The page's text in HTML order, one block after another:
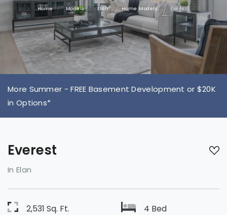
Home Models Elan Home Models Everest
More Summer - FREE Basement Development or $20K
in Options*
Everest
In Elan
2,531 Sq. Ft.
4 Bed